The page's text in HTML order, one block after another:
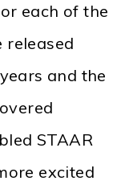
each of the
released
and the
STAAR
excited